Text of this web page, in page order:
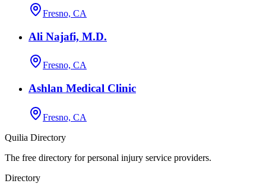
Fresno, CA
Ali Najafi, M.D.
Fresno, CA
Ashlan Medical Clinic
Fresno, CA
Quilia Directory
The free directory for personal injury service providers.
Directory